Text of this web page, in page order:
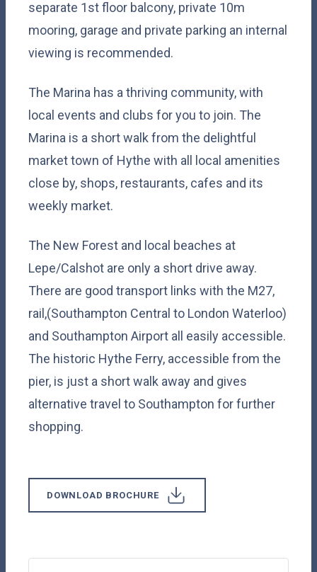
separate 1st floor balcony, private 10m
mooring, garage and private parking an internal
viewing is recommended.
The Marina has a thriving community, with
local events and clubs for you to join. The
Marina is a short walk from the delightful
market town of Hythe with all local amenities
close by, shops, restaurants, cafes and its
weekly market.
The New Forest and local beaches at
Lepe/Calshot are only a short drive away.
There are good transport links with the M27,
rail,(Southampton Central to London Waterloo)
and Southampton Airport all easily accessible.
The historic Hythe Ferry, accessible from the
pier, is just a short walk away and gives
alternative travel to Southampton for further
shopping.
DOWNLOAD BROCHURE